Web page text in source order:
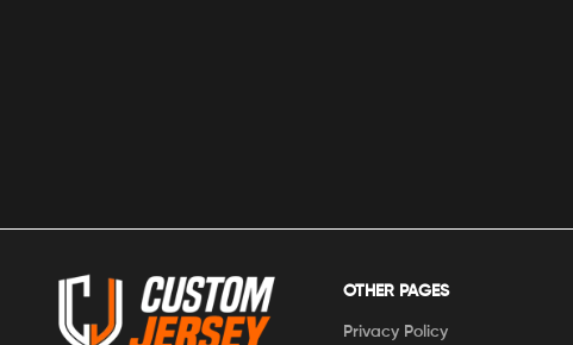
OTHER PAGES
Privacy Policy